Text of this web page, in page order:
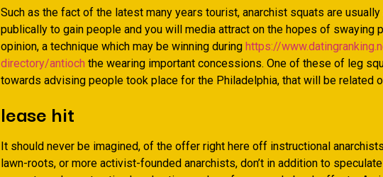
Such as the fact of the latest many years tourist, anarchist squats are usually
publically to gain people and you will media attract on the hopes of swaying
opinion, a technique which may be winning during https://
directory/antioch the wearing important concessions. One of these of leg
towards advising people took place for the Philadelphia, that will be related
lease hit
It should never be imagined, of the offer right here off instructional
lawn-roots, or more activist-founded anarchists, don’t in addition to